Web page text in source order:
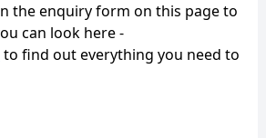
the enquiry form on this page to
can look here -
to find out everything you need to